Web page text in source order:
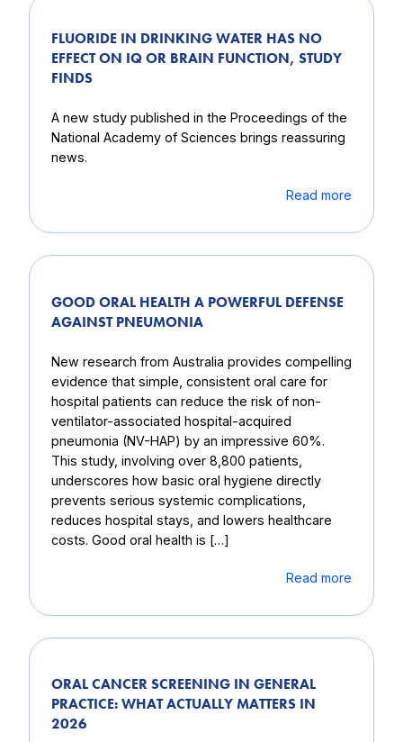
FLUORIDE IN DRINKING WATER HAS NO
EFFECT ON IQ OR BRAIN FUNCTION, STUDY
FINDS
A new study published in the Proceedings of the
National Academy of Sciences brings reassuring
news.
Read more
GOOD ORAL HEALTH A POWERFUL DEFENSE
AGAINST PNEUMONIA
New research from Australia provides compelling
evidence that simple, consistent oral care for
hospital patients can reduce the risk of non-
ventilator-associated hospital-acquired
pneumonia (NV-HAP) by an impressive 60%.
This study, involving over 8,800 patients,
underscores how basic oral hygiene directly
prevents serious systemic complications,
reduces hospital stays, and lowers healthcare
costs. Good oral health is […]
Read more
ORAL CANCER SCREENING IN GENERAL
PRACTICE: WHAT ACTUALLY MATTERS IN
2026